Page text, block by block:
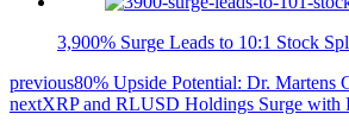
3,900% Surge Leads to 10:1 Stock
previous80% Upside Potential: Dr. Martens
nextXRP and RLUSD Holdings Surge with